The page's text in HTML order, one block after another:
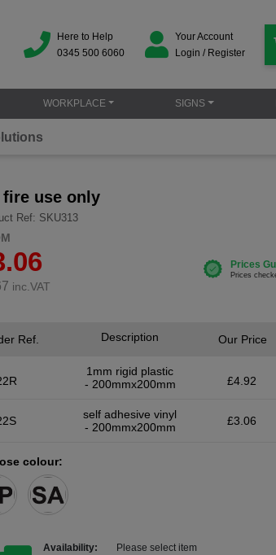
Here to Help
0345 500 6060
Your Account
Login / Register
WORKPLACE SIGNS
use only
Ref: SKU313
inc.VAT
Ref. Description
1mm rigid plastic
- 200mmx200mm
Our Price
£4.92
self adhesive vinyl
- 200mmx200mm
£3.06
colour:
Availability:
Please select item